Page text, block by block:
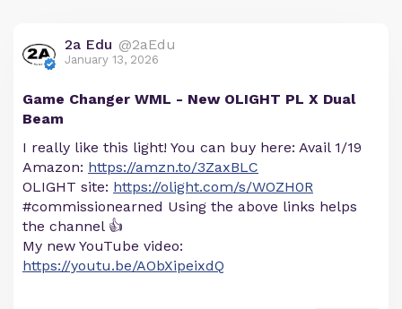
2a Edu @2aEdu
January 13, 2026
Game Changer WML - New OLIGHT PL X Dual
Beam
I really like this light! You can buy here: Avail 1/19
Amazon: https://amzn.to/3ZaxBLC
OLIGHT site: https://olight.com/s/WOZH0R
#commissionearned Using the above links helps
the channel 👍
My new YouTube video:
https://youtu.be/AObXipeixdQ